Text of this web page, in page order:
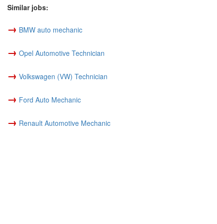
Similar jobs:
→ BMW auto mechanic
→ Opel Automotive Technician
→ Volkswagen (VW) Technician
→ Ford Auto Mechanic
→ Renault Automotive Mechanic